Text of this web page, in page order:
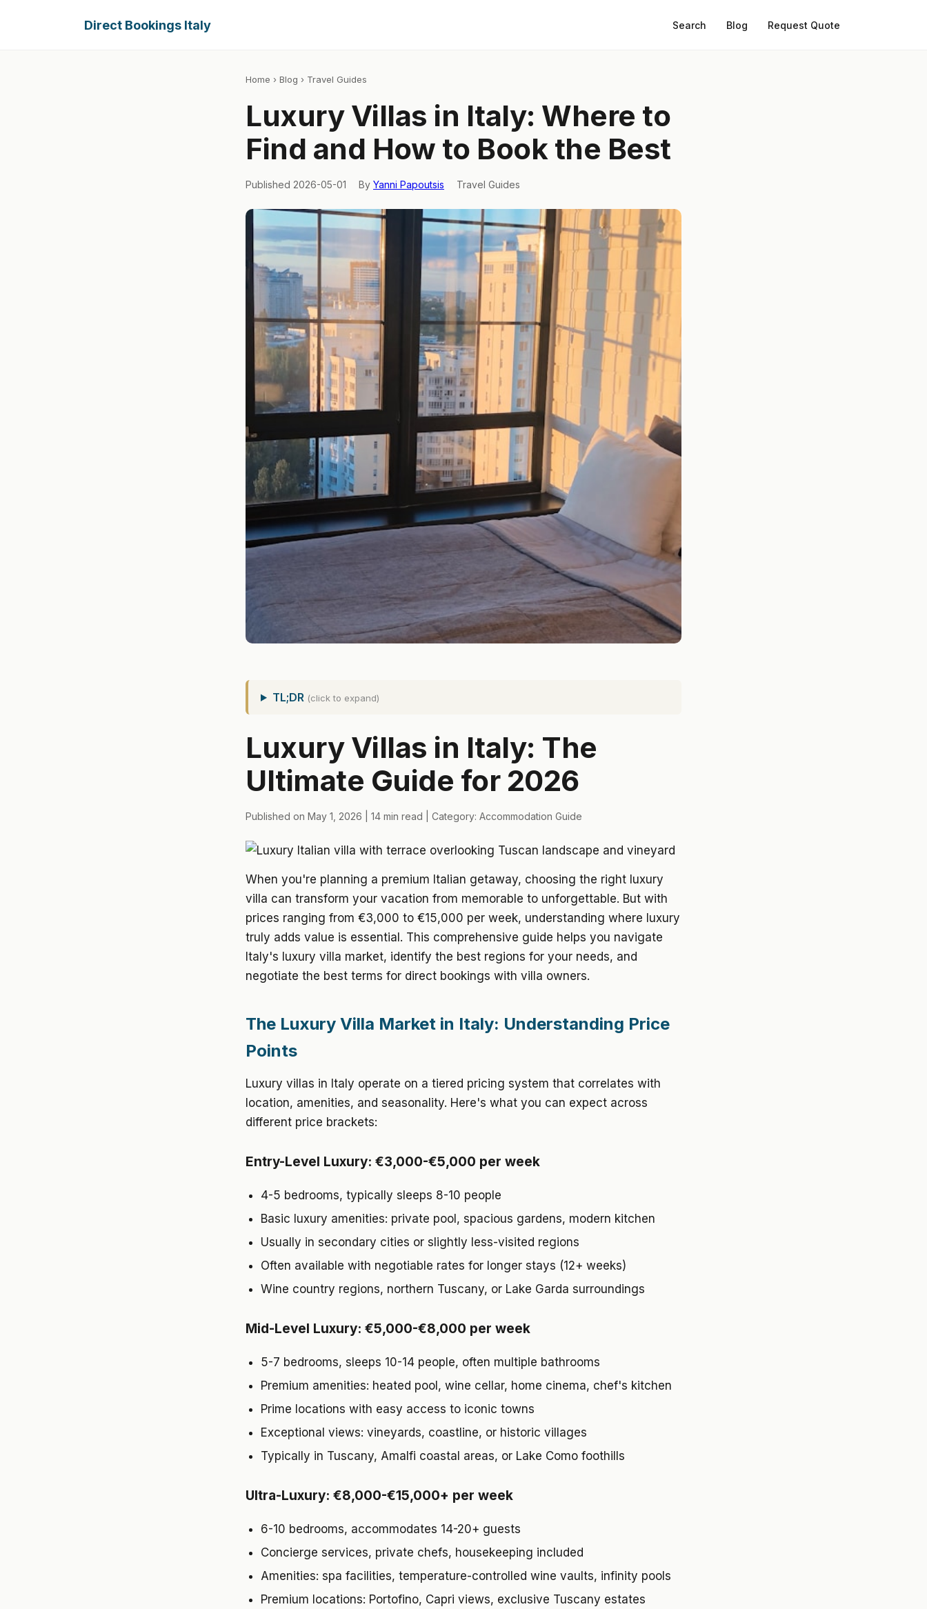
Direct Bookings Italy Search Blog Request Quote
Home › Blog › Travel Guides
Luxury Villas in Italy: Where to
Find and How to Book the Best
Published 2026-05-01 By Yanni Papoutsis Travel Guides
TL;DR (click to expand)
Luxury Villas in Italy: The
Ultimate Guide for 2026
Published on May 1, 2026 | 14 min read | Category: Accommodation Guide
When you're planning a premium Italian getaway, choosing the right luxury
villa can transform your vacation from memorable to unforgettable. But with
prices ranging from €3,000 to €15,000 per week, understanding where luxury
truly adds value is essential. This comprehensive guide helps you navigate
Italy's luxury villa market, identify the best regions for your needs, and
negotiate the best terms for direct bookings with villa owners.
The Luxury Villa Market in Italy: Understanding Price
Points
Luxury villas in Italy operate on a tiered pricing system that correlates with
location, amenities, and seasonality. Here's what you can expect across
different price brackets:
Entry-Level Luxury: €3,000-€5,000 per week
4-5 bedrooms, typically sleeps 8-10 people
Basic luxury amenities: private pool, spacious gardens, modern kitchen
Usually in secondary cities or slightly less-visited regions
Often available with negotiable rates for longer stays (12+ weeks)
Wine country regions, northern Tuscany, or Lake Garda surroundings
Mid-Level Luxury: €5,000-€8,000 per week
5-7 bedrooms, sleeps 10-14 people, often multiple bathrooms
Premium amenities: heated pool, wine cellar, home cinema, chef's kitchen
Prime locations with easy access to iconic towns
Exceptional views: vineyards, coastline, or historic villages
Typically in Tuscany, Amalfi coastal areas, or Lake Como foothills
Ultra-Luxury: €8,000-€15,000+ per week
6-10 bedrooms, accommodates 14-20+ guests
Concierge services, private chefs, housekeeping included
Amenities: spa facilities, temperature-controlled wine vaults, infinity pools
Premium locations: Portofino, Capri views, exclusive Tuscany estates